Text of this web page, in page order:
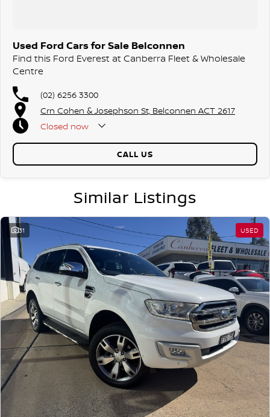
Used Ford Cars for Sale Belconnen
Find this Ford Everest at Canberra Fleet & Wholesale
Centre
(02) 6256 3300
Crn Cohen & Josephson St, Belconnen ACT 2617
Closed now
CALL US
Similar Listings
31 USED